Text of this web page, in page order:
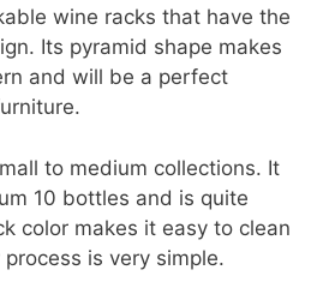
wine racks that have the
Its pyramid shape makes
and will be a perfect
to medium collections. It
10 bottles and is quite
color makes it easy to clean
is very simple.